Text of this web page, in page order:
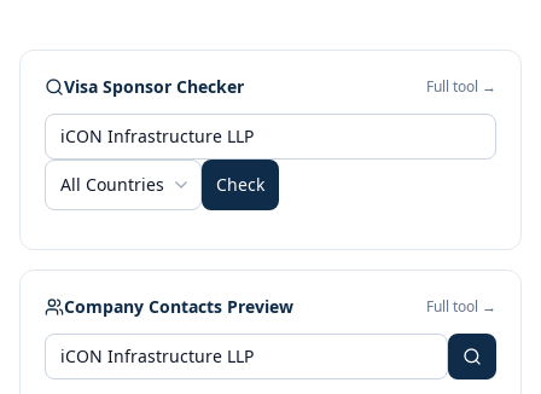
Visa Sponsor Checker Full tool →
All Countries Check
Company Contacts Preview Full tool →